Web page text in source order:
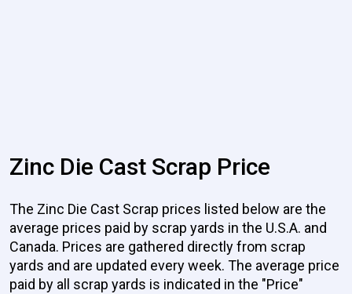
Zinc Die Cast Scrap Price
The Zinc Die Cast Scrap prices listed below are the
average prices paid by scrap yards in the U.S.A. and
Canada. Prices are gathered directly from scrap
yards and are updated every week. The average price
paid by all scrap yards is indicated in the "Price"